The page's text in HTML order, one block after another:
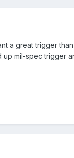
a great trigger
mil-spec trigger